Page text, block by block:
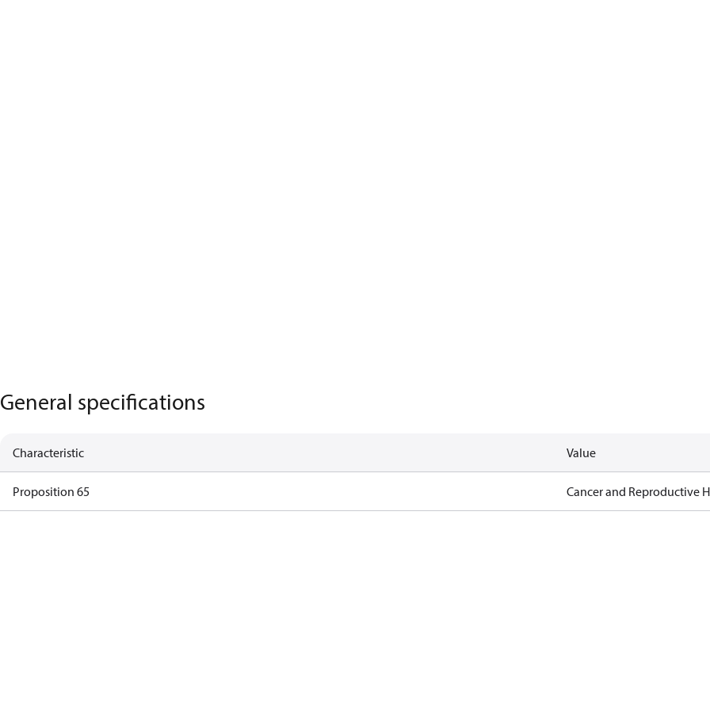
General specifications
Characteristic Value
Proposition 65 Cancer and Reproductive